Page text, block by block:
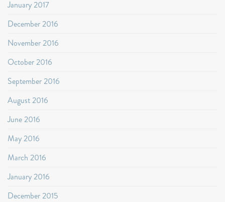
January 2017
December 2016
November 2016
October 2016
September 2016
August 2016
June 2016
May 2016
March 2016
January 2016
December 2015